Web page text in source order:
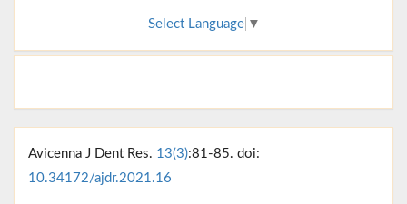
Select Language ▼
Avicenna J Dent Res. 13(3):81-85. doi:
10.34172/ajdr.2021.16